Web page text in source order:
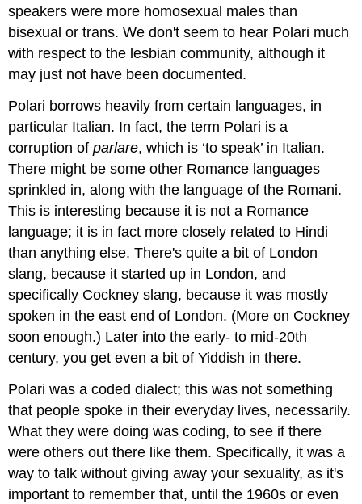
speakers were more homosexual males than
bisexual or trans. We don't seem to hear Polari much
with respect to the lesbian community, although it
may just not have been documented.
Polari borrows heavily from certain languages, in
particular Italian. In fact, the term Polari is a
corruption ofparlare, which is ‘to speak’ in Italian.
There might be some other Romance languages
sprinkled in, along with the language of the Romani.
This is interesting because it is not a Romance
language; it is in fact more closely related to Hindi
than anything else. There's quite a bit of London
slang, because it started up in London, and
specifically Cockney slang, because it was mostly
spoken in the east end of London. (More on Cockney
soon enough.) Later into the early- to mid-20th
century, you get even a bit of Yiddish in there.
Polari was a coded dialect; this was not something
that people spoke in their everyday lives, necessarily.
What they were doing was coding, to see if there
were others out there like them. Specifically, it was a
way to talk without giving away your sexuality, as it's
important to remember that, until the 1960s or even